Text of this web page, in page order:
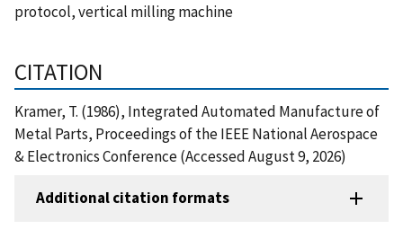
protocol, vertical milling machine
CITATION
Kramer, T. (1986), Integrated Automated Manufacture of
Metal Parts, Proceedings of the IEEE National Aerospace
& Electronics Conference (Accessed August 9, 2026)
Additional citation formats